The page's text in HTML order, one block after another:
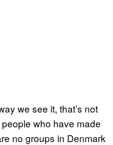
we see it, that’s not
who have made
no groups in Denmark